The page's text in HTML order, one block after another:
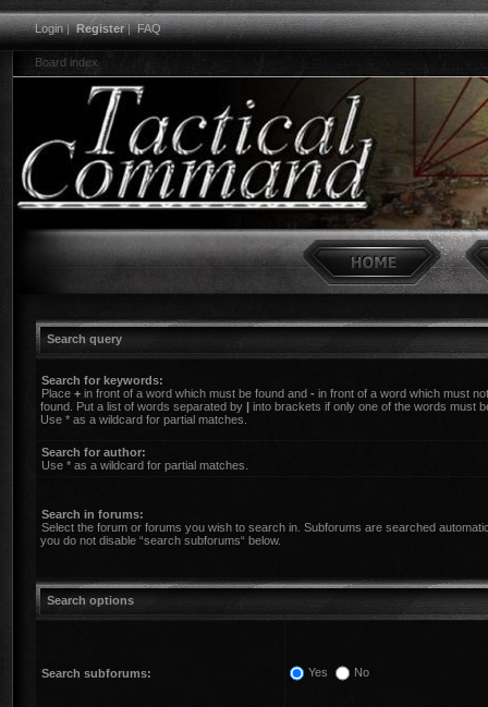
Login|Register|FAQ
Board index
Search query
Search for keywords:
Place + in front of a word which must be found and - in front of a word which must
found. Put a list of words separated by | into brackets if only one of the words must
Use * as a wildcard for partial matches.
Search for author:
Use * as a wildcard for partial matches.
Search in forums:
Select the forum or forums you wish to search in. Subforums are searched
you do not disable “search subforums“ below.
Search options
Search subforums: Yes No